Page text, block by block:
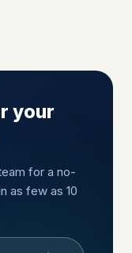
your
for a no-
as few as 10